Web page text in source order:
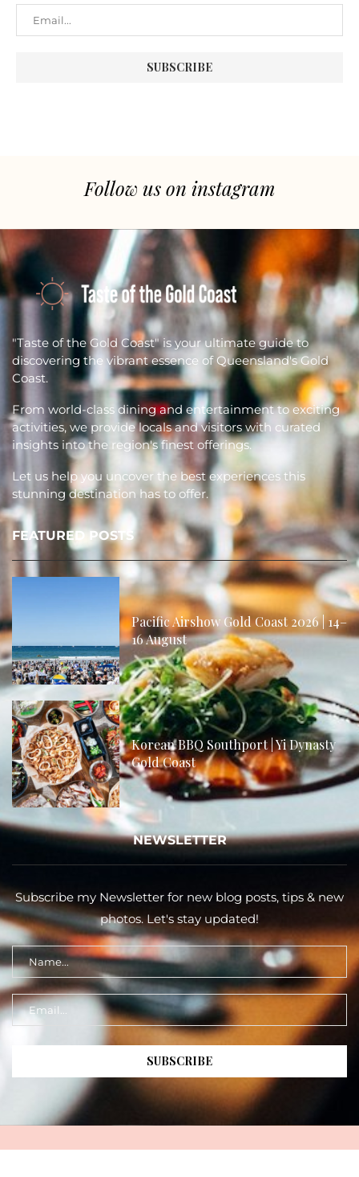
Follow us on instagram
"Taste of the Gold Coast" is your ultimate guide to
discovering the vibrant essence of Queensland's Gold
Coast.
From world-class dining and entertainment to exciting
activities, we provide locals and visitors with curated
insights into the region's finest offerings.
Let us help you uncover the best experiences this
stunning destination has to offer.
FEATURED POSTS
Pacific Airshow Gold Coast 2026 | 14–
16 August
Korean BBQ Southport | Yi Dynasty
Gold Coast
NEWSLETTER
Subscribe my Newsletter for new blog posts, tips & new
photos. Let's stay updated!